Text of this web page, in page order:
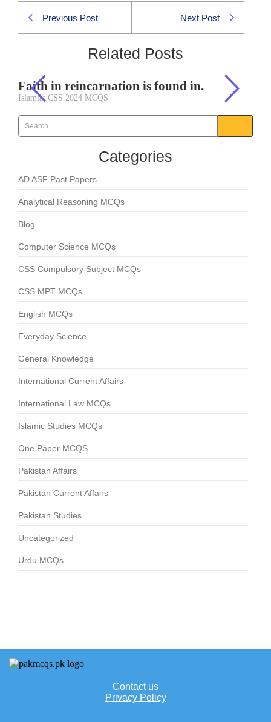
Previous Post Next Post
Related Posts
Faith in reincarnation is found in.
Islamiat CSS 2024 MCQS
Categories
AD ASF Past Papers
Analytical Reasoning MCQs
Blog
Computer Science MCQs
CSS Compulsory Subject MCQs
CSS MPT MCQs
English MCQs
Everyday Science
General Knowledge
International Current Affairs
International Law MCQs
Islamic Studies MCQs
One Paper MCQS
Pakistan Affairs
Pakistan Current Affairs
Pakistan Studies
Uncategorized
Urdu MCQs
Contact us
Privacy Policy